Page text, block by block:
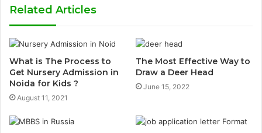
Related Articles
What is The Process to
Get Nursery Admission in
Noida for Kids ?
August 11, 2021
The Most Effective Way to
Draw a Deer Head
June 15, 2022